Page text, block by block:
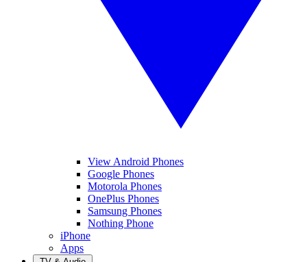
View Android Phones
Google Phones
Motorola Phones
OnePlus Phones
Samsung Phones
Nothing Phone
iPhone
Apps